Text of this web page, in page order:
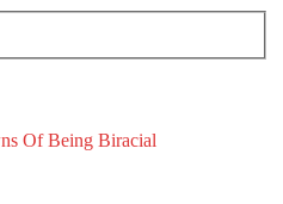
Of Being Biracial